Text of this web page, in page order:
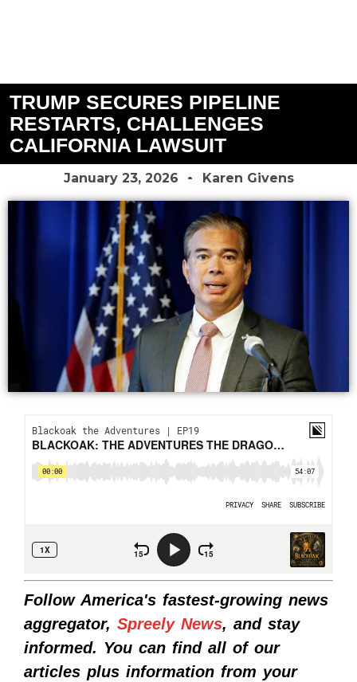
TRUMP SECURES PIPELINE
RESTARTS, CHALLENGES
CALIFORNIA LAWSUIT
January 23, 2026 Karen Givens
Follow America's fastest-growing news
aggregator, Spreely News, and stay
informed. You can find all of our
articles plus information from your